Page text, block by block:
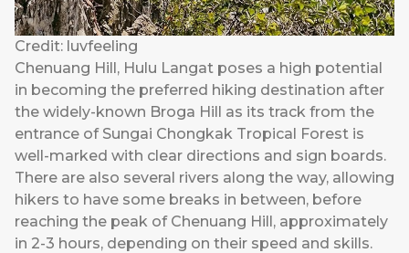
Credit: luvfeeling
Chenuang Hill, Hulu Langat poses a high potential
in becoming the preferred hiking destination after
the widely-known Broga Hill as its track from the
entrance of Sungai Chongkak Tropical Forest is
well-marked with clear directions and sign boards.
There are also several rivers along the way, allowing
hikers to have some breaks in between, before
reaching the peak of Chenuang Hill, approximately
in 2-3 hours, depending on their speed and skills.